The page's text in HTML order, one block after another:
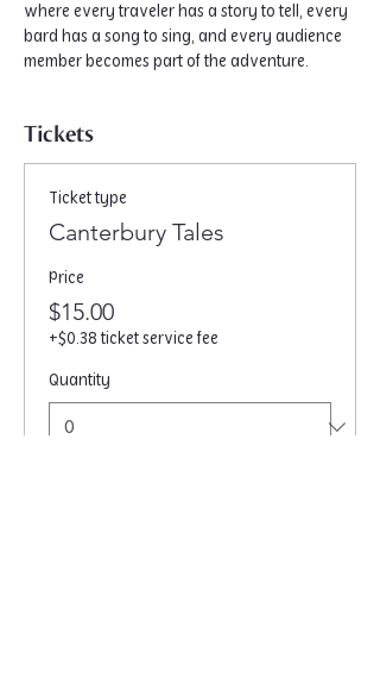
where every traveler has a story to tell, every
bard has a song to sing, and every audience
member becomes part of the adventure.
Tickets
Ticket type
Canterbury Tales
Price
$15.00
+$0.38 ticket service fee
Quantity